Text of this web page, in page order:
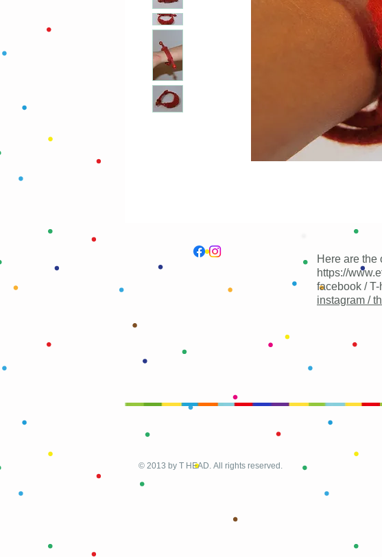
Here are the
https://
facebook /
instagram /
© 2013 by T HEAD. All rights reserved.